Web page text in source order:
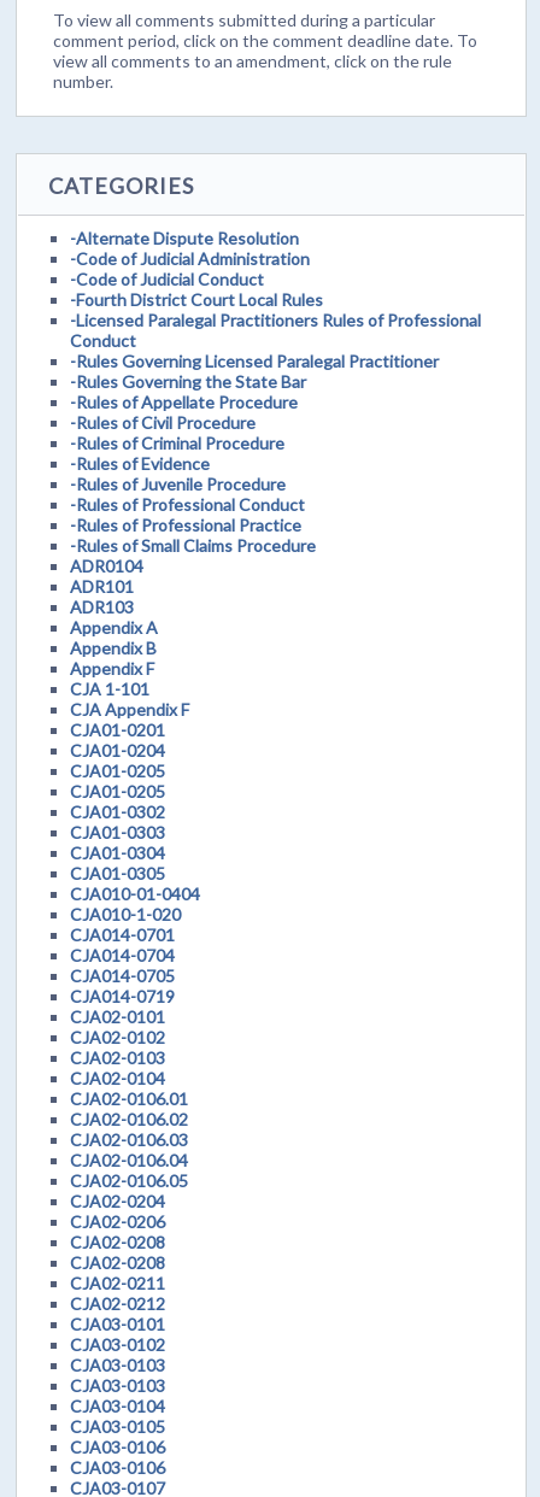
To view all comments submitted during a particular
comment period, click on the comment deadline date. To
view all comments to an amendment, click on the rule
number.
CATEGORIES
-Alternate Dispute Resolution
-Code of Judicial Administration
-Code of Judicial Conduct
-Fourth District Court Local Rules
-Licensed Paralegal Practitioners Rules of Professional
Conduct
-Rules Governing Licensed Paralegal Practitioner
-Rules Governing the State Bar
-Rules of Appellate Procedure
-Rules of Civil Procedure
-Rules of Criminal Procedure
-Rules of Evidence
-Rules of Juvenile Procedure
-Rules of Professional Conduct
-Rules of Professional Practice
-Rules of Small Claims Procedure
ADR0104
ADR101
ADR103
Appendix A
Appendix B
Appendix F
CJA 1-101
CJA Appendix F
CJA01-0201
CJA01-0204
CJA01-0205
CJA01-0205
CJA01-0302
CJA01-0303
CJA01-0304
CJA01-0305
CJA010-01-0404
CJA010-1-020
CJA014-0701
CJA014-0704
CJA014-0705
CJA014-0719
CJA02-0101
CJA02-0102
CJA02-0103
CJA02-0104
CJA02-0106.01
CJA02-0106.02
CJA02-0106.03
CJA02-0106.04
CJA02-0106.05
CJA02-0204
CJA02-0206
CJA02-0208
CJA02-0208
CJA02-0211
CJA02-0212
CJA03-0101
CJA03-0102
CJA03-0103
CJA03-0103
CJA03-0104
CJA03-0105
CJA03-0106
CJA03-0106
CJA03-0107